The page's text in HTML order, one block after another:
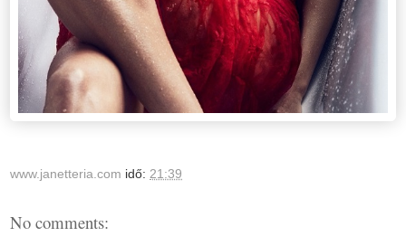
www.janetteria.com idő: 21:39
No comments: